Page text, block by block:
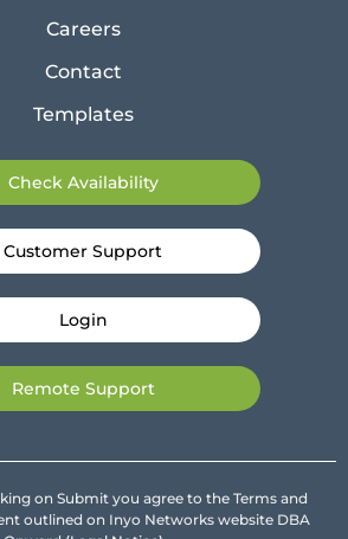
Careers
Contact
Templates
Check Availability
Customer Support
Login
Remote Support
on Submit you agree to the Terms and
outlined on Inyo Networks website DBA